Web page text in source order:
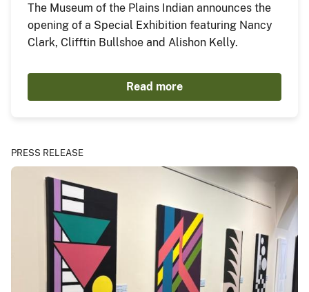
The Museum of the Plains Indian announces the
opening of a Special Exhibition featuring Nancy
Clark, Clifftin Bullshoe and Alishon Kelly.
Read more
PRESS RELEASE